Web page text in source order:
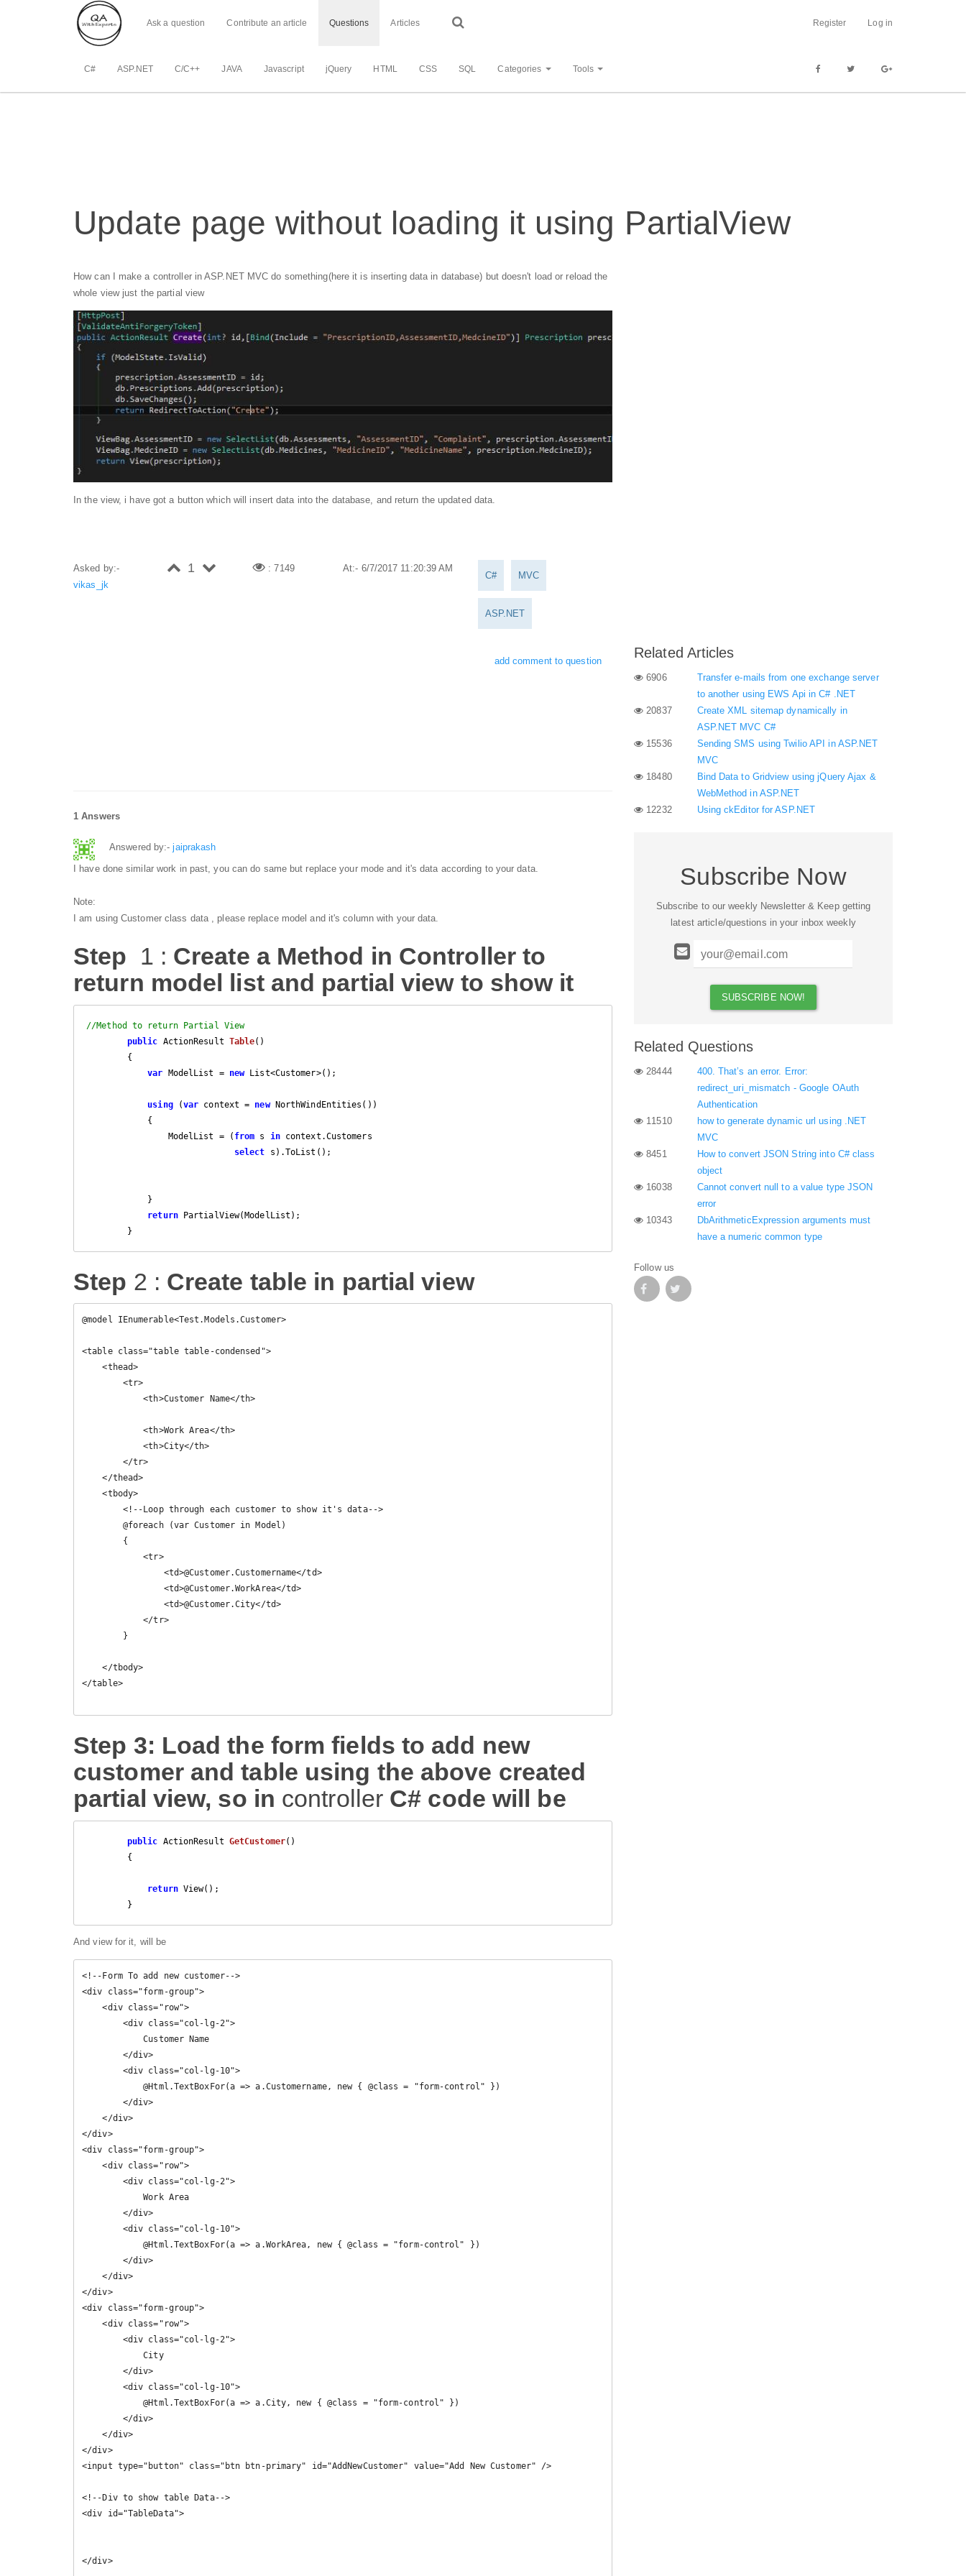
Ask a question Contribute an article Questions Articles Register Log in
C# ASP.NET C/C++ JAVA Javascript jQuery HTML CSS SQL Categories Tools
Update page without loading it using PartialView
How can I make a controller in ASP.NET MVC do something(here it is inserting data in database) but doesn't load or reload the
whole view just the partial view
In the view, i have got a button which will insert data into the database, and return the updated data.
Asked by:-
vikas_jk
1 : 7149 At:- 6/7/2017 11:20:39 AM
C# MVC
ASP.NET
add comment to question
1 Answers
Answered by:-jaiprakash
I have done similar work in past, you can do same but replace your mode and it's data according to your data.
Note:
I am using Customer class data , please replace model and it's column with your data.
Step 1 : Create a Method in Controller to
return model list and partial view to show it
//Method to return Partial View
public ActionResult Table( )
{
var ModelList = new List<Customer>();
using (var context = new NorthWindEntities())
                ModelList = (
from s in context.Customers
select s).ToList();
return PartialView(ModelList);
        }
Step 2 : Create table in partial view
@model IEnumerable<Test.Models.Customer>
<table class="table table-condensed">
    <thead>
            <th>Customer Name</th>
            <th>Work Area</th>
            <th>City</th>
    </thead>
    <tbody>
            <tr>
            </tr>
    </tbody>
</table>
Step 3: Load the form fields to add new
customer and table using the above created
partial view, so in controller C# code will be
public ActionResult GetCustomer( )
{
return View();
        }
And view for it, will be
<!--Form To add new customer-->
<div class="form-group">
    <div class="row">
            Customer Name
            @Html.TextBoxFor(a => a.Customername, new { @class = "form-control" })
    </div>
</div>
<div class="form-group">
    <div class="row">
            Work Area
            @Html.TextBoxFor(a => a.WorkArea, new { @class = "form-control" })
    </div>
</div>
<div class="form-group">
    <div class="row">
            City
            @Html.TextBoxFor(a => a.City, new { @class = "form-control" })
    </div>
</div>
<input type="button" class="btn btn-primary" id="AddNewCustomer" value="Add New Customer" />
<!--Div to show table Data-->
<div id="TableData">
</div>
Related Articles
6906
Transfer e-mails from one exchange server
to another using EWS Api in C# .NET
20837
Create XML sitemap dynamically in
ASP.NET MVC C#
15536
Sending SMS using Twilio API in ASP.NET
MVC
18480
Bind Data to Gridview using jQuery Ajax &
WebMethod in ASP.NET
12232
Using ckEditor for ASP.NET
Subscribe Now
Subscribe to our weekly Newsletter & Keep getting
latest article/questions in your inbox weekly
Related Questions
28444
400. That’s an error. Error:
redirect_uri_mismatch - Google OAuth
Authentication
11510
how to generate dynamic url using .NET
MVC
8451
How to convert JSON String into C# class
object
16038
Cannot convert null to a value type JSON
error
10343
DbArithmeticExpression arguments must
have a numeric common type
Follow us